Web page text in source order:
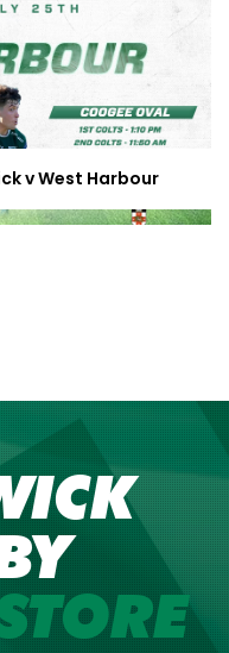
v West Harbour